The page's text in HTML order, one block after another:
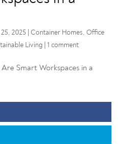
2025 Container Homes, Office
Living 1 comment